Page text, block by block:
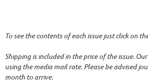
To see the contents of each issue just click on
Shipping is included in the price of the issue.
using the media mail rate. Please be advised
month to arrive.